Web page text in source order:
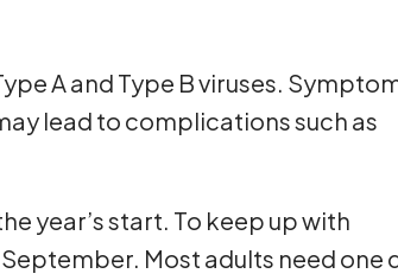
A and Type B viruses.
lead to complications such as
year’s start. To keep up with
Most adults need one